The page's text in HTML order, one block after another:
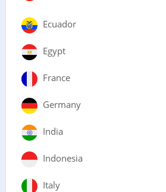
Ecuador
Egypt
France
Germany
India
Indonesia
Italy